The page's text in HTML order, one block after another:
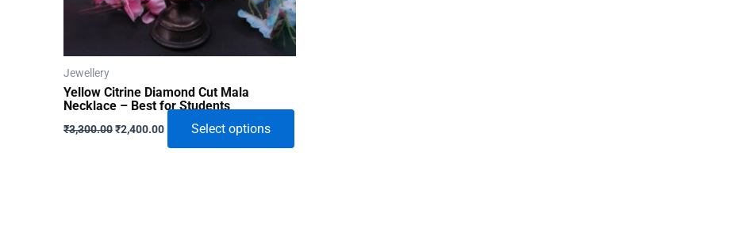
Jewellery
Yellow Citrine Diamond Cut Mala
Necklace – Best for Students
₹3,300.00Original
price
₹2,400.00CurrentSelect options
product